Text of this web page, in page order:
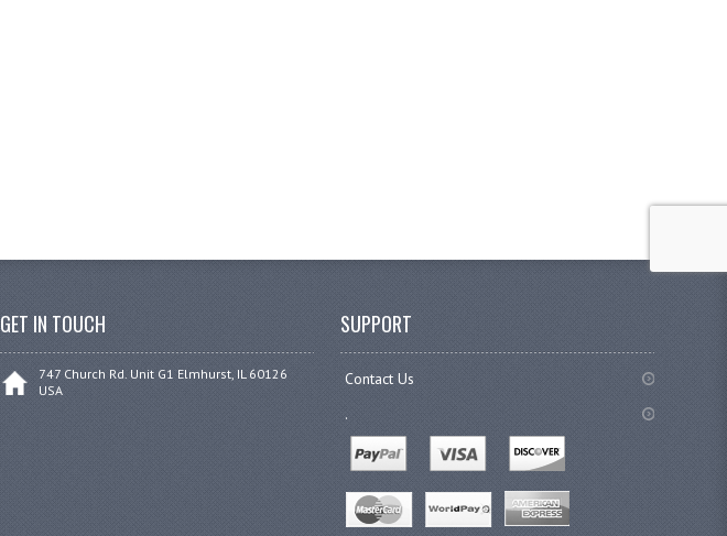
GET IN TOUCH
747 Church Rd. Unit G1 Elmhurst, IL 60126
USA
SUPPORT
Contact Us
.